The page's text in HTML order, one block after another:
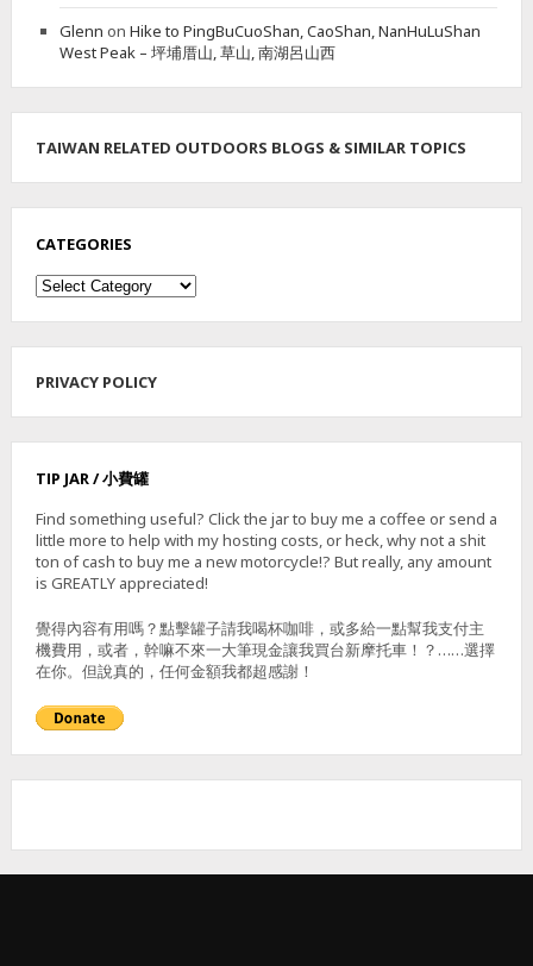
E
A
K
O
E
M
O
U
N
A
I
N
霧
乙
山
東
北
南
)
&
頭
Glenn on Hike to PingBuCuoShan, CaoShan, NanHuLuShan
West Peak – 坪埔厝山, 草山, 南湖呂山西
TAIWAN RELATED OUTDOORS BLOGS & SIMILAR TOPICS
CATEGORIES
Categories
PRIVACY POLICY
TIP JAR / 小費罐
Find something useful? Click the jar to buy me a coffee or send a
little more to help with my hosting costs, or heck, why not a shit
ton of cash to buy me a new motorcycle!? But really, any amount
is GREATLY appreciated!
覺得內容有用嗎？點擊罐子請我喝杯咖啡，或多給一點幫我支付主
機費用，或者，幹嘛不來一大筆現金讓我買台新摩托車！？……選擇
在你。但說真的，任何金額我都超感謝！